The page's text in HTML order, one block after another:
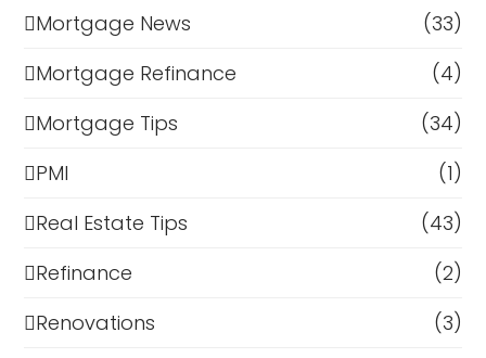
Mortgage News
(33)
Mortgage Refinance
(4)
Mortgage Tips
(34)
PMI
(1)
Real Estate Tips
(43)
Refinance
(2)
Renovations
(3)